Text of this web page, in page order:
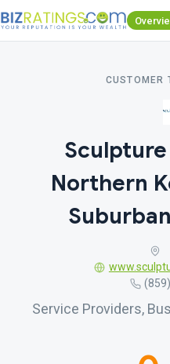
CUSTOMER
Northern
Service Providers,